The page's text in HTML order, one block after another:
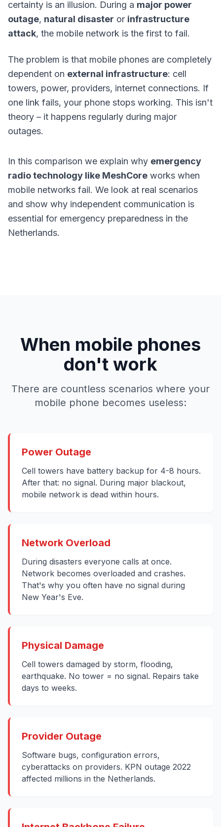
certainty is an illusion. During a major power
outage, natural disaster or infrastructure
attack, the mobile network is the first to fail.
The problem is that mobile phones are completely
dependent on external infrastructure: cell
towers, power, providers, internet connections. If
one link fails, your phone stops working. This isn't
theory – it happens regularly during major
outages.
In this comparison we explain why emergency
radio technology like MeshCore works when
mobile networks fail. We look at real scenarios
and show why independent communication is
essential for emergency preparedness in the
Netherlands.
When mobile phones
don't work
There are countless scenarios where your
mobile phone becomes useless:
Power Outage
Cell towers have battery backup for 4-8 hours.
After that: no signal. During major blackout,
mobile network is dead within hours.
Network Overload
During disasters everyone calls at once.
Network becomes overloaded and crashes.
That's why you often have no signal during
New Year's Eve.
Physical Damage
Cell towers damaged by storm, flooding,
earthquake. No tower = no signal. Repairs take
days to weeks.
Provider Outage
Software bugs, configuration errors,
cyberattacks on providers. KPN outage 2022
affected millions in the Netherlands.